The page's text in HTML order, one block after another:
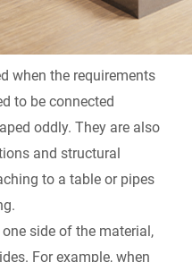
when the requirements
to be connected
oddly. They are also
and structural
to a table or pipes
side of the material,
For example, when